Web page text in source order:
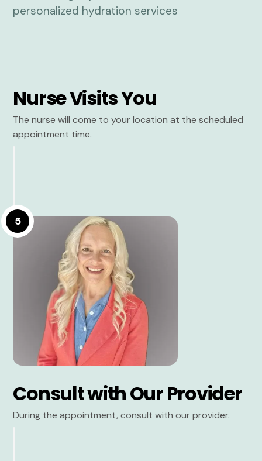
Nurse Visits You
The nurse will come to your location at the scheduled
appointment time.
5
Consult with Our Provider
During the appointment, consult with our provider.